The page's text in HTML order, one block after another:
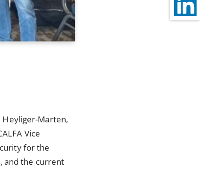
Heyliger-Marten,
Vice
for the
and the current